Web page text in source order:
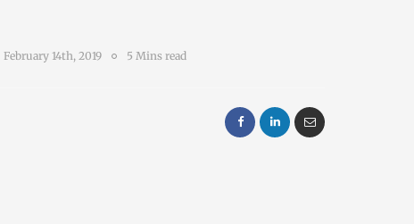
February 14th, 2019 5 Mins read